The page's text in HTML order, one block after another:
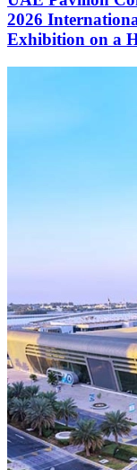
2026
Exhibition on a